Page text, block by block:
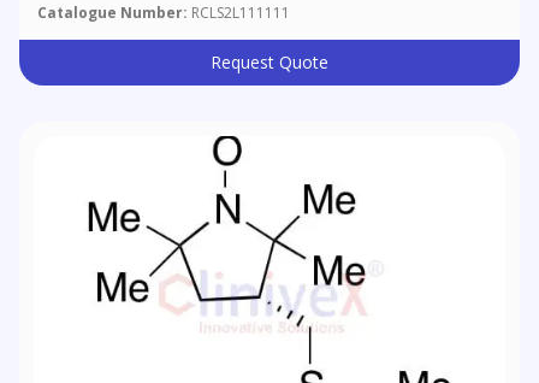
Catalogue Number: RCLS2L111111
Request Quote